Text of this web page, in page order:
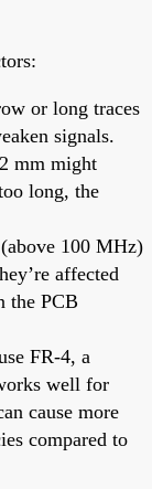
or long traces
signals.
mm might
long, the
100 MHz)
affected
the PCB
FR-4, a
well for
cause more
compared to